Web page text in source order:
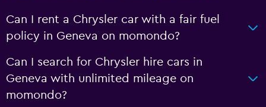
Can I rent a Chrysler car with a fair fuel
policy in Geneva on momondo?
Can I search for Chrysler hire cars in
Geneva with unlimited mileage on
momondo?